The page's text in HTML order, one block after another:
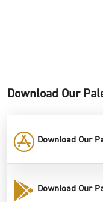
Download Our
Download Our
Download Our